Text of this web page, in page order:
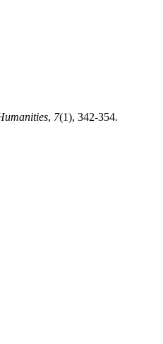
, 7(1), 342-354.